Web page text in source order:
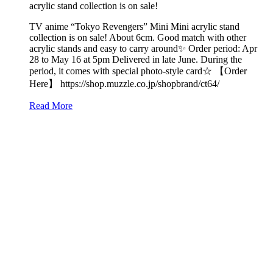
acrylic stand collection is on sale!
TV anime “Tokyo Revengers” Mini Mini acrylic stand
collection is on sale! About 6cm. Good match with other
acrylic stands and easy to carry around✨ Order period: Apr
28 to May 16 at 5pm Delivered in late June. During the
period, it comes with special photo-style card☆ 【Order
Here】 https://shop.muzzle.co.jp/shopbrand/ct64/
Read More